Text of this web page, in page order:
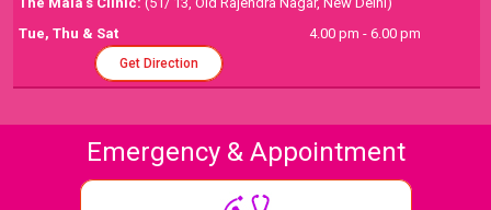
Tue, Thu & Sat
Get Direction
4.00 pm - 6.00 pm
Emergency & Appointment